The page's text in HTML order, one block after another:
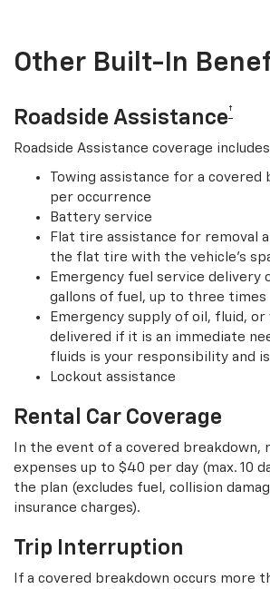
Other Built-In
Roadside Assistance†
Roadside Assistance coverage
Towing assistance for a covered
per occurrence
Battery service
Flat tire assistance for removal
the flat tire with the vehicle’s
Emergency fuel service delivery
gallons of fuel, up to three times
Emergency supply of oil, fluid,
delivered if it is an immediate
fluids is your responsibility and
Lockout assistance
Rental Car Coverage
In the event of a covered breakdown,
expenses up to $40 per day (max. 10
the plan (excludes fuel, collision
insurance charges).
Trip Interruption
If a covered breakdown occurs more